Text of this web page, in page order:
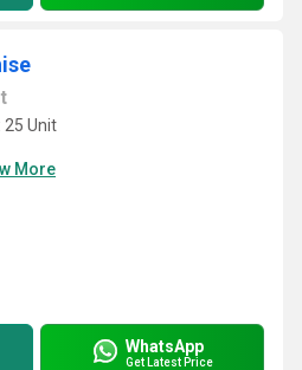
25 Unit
More
WhatsApp
Get Latest Price